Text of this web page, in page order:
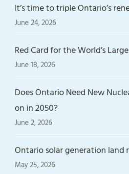
It’s time to triple Ontario’s
June 24, 2026
Red Card for the World’s
June 18, 2026
Does Ontario Need New
on in 2050?
June 2, 2026
Ontario solar generation land
May 25, 2026